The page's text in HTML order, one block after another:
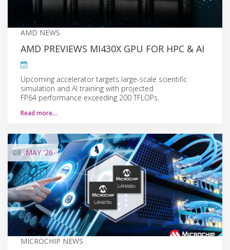
AMD NEWS
AMD PREVIEWS MI430X GPU FOR HPC & AI
Upcoming accelerator targets large-scale scientific
simulation and AI training with projected
FP64 performance exceeding 200 TFLOPs.
Read more…
08 MAY'26
MICROCHIP NEWS